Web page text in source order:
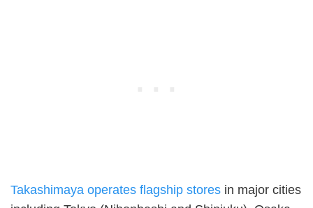
Takashimaya operates flagship stores in major cities